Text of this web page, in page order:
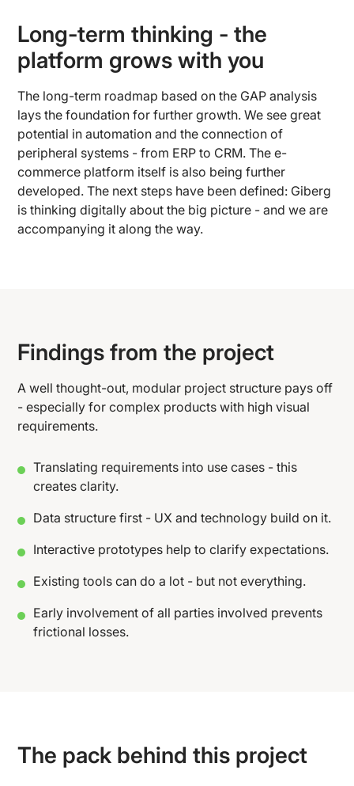
Long-term thinking - the
platform grows with you
The long-term roadmap based on the GAP analysis
lays the foundation for further growth. We see great
potential in automation and the connection of
peripheral systems - from ERP to CRM. The e-
commerce platform itself is also being further
developed. The next steps have been defined: Giberg
is thinking digitally about the big picture - and we are
accompanying it along the way.
Findings from the project
A well thought-out, modular project structure pays off
- especially for complex products with high visual
requirements.
Translating requirements into use cases - this
creates clarity.
Data structure first - UX and technology build on it.
Interactive prototypes help to clarify expectations.
Existing tools can do a lot - but not everything.
Early involvement of all parties involved prevents
frictional losses.
The pack behind this project